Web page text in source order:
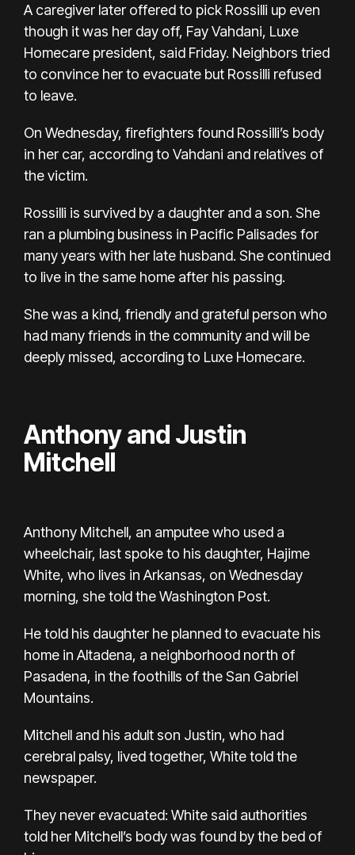
A caregiver later offered to pick Rossilli up even
though it was her day off, Fay Vahdani, Luxe
Homecare president, said Friday. Neighbors tried
to convince her to evacuate but Rossilli refused
to leave.
On Wednesday, firefighters found Rossilli’s body
in her car, according to Vahdani and relatives of
the victim.
Rossilli is survived by a daughter and a son. She
ran a plumbing business in Pacific Palisades for
many years with her late husband. She continued
to live in the same home after his passing.
She was a kind, friendly and grateful person who
had many friends in the community and will be
deeply missed, according to Luxe Homecare.
Anthony and Justin
Mitchell
Anthony Mitchell, an amputee who used a
wheelchair, last spoke to his daughter, Hajime
White, who lives in Arkansas, on Wednesday
morning, shetold the Washington Post.
He told his daughter he planned to evacuate his
home in Altadena, a neighborhood north of
Pasadena, in the foothills of the San Gabriel
Mountains.
Mitchell and his adult son Justin, who had
cerebral palsy, lived together, White told the
newspaper.
They never evacuated: White said authorities
told her Mitchell’s body was found by the bed of